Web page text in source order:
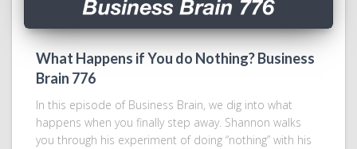
What Happens if You do Nothing? Business
Brain 776
In this episode of Business Brain, we dig into what
happens when you finally step away. Shannon walks
you through his experiment of doing “nothing” with his